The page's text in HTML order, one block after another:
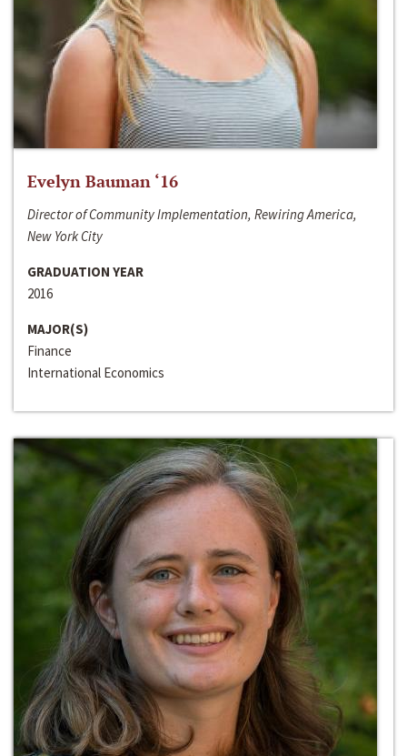
Evelyn Bauman ‘16
Director of Community Implementation, Rewiring America,
New York City
GRADUATION YEAR
2016
MAJOR(S)
Finance
International Economics